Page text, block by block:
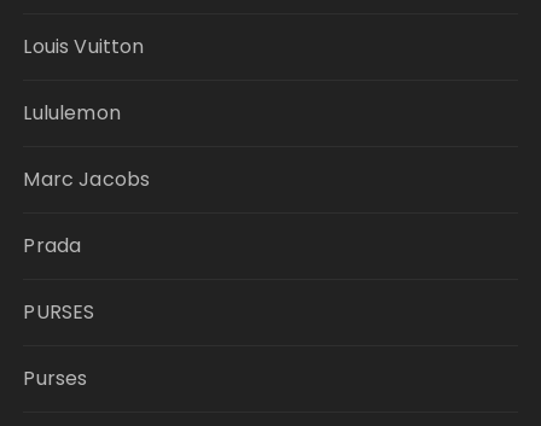
Louis Vuitton
Lululemon
Marc Jacobs
Prada
PURSES
Purses